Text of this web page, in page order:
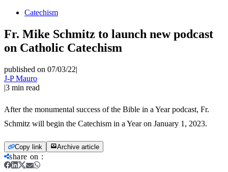
Catechism
Fr. Mike Schmitz to launch new podcast
on Catholic Catechism
published on 07/03/22|
J-P Mauro
|3 min read
After the monumental success of the Bible in a Year podcast, Fr.
Schmitz will begin the Catechism in a Year on January 1, 2023.
Copy link Archive article
share on :